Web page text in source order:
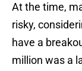
At the time,
risky,
have a
million was a